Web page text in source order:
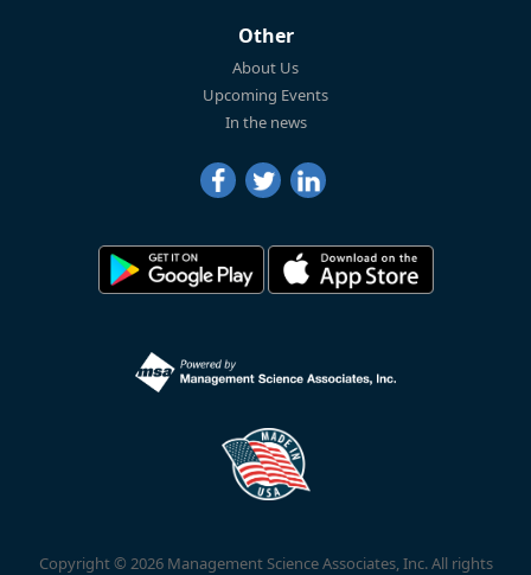
Other
About Us
Upcoming Events
In the news
Copyright © 2026 Management Science Associates, Inc. All rights